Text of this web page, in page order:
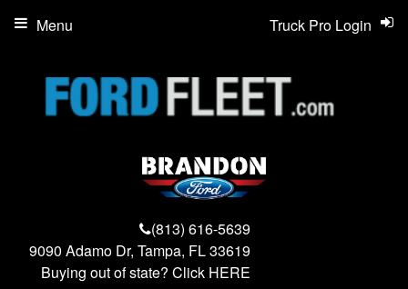
(813) 616-5639
9090 Adamo Dr, Tampa, FL 33619
Buying out of state? Click HERE
Truck Pro Login
Menu